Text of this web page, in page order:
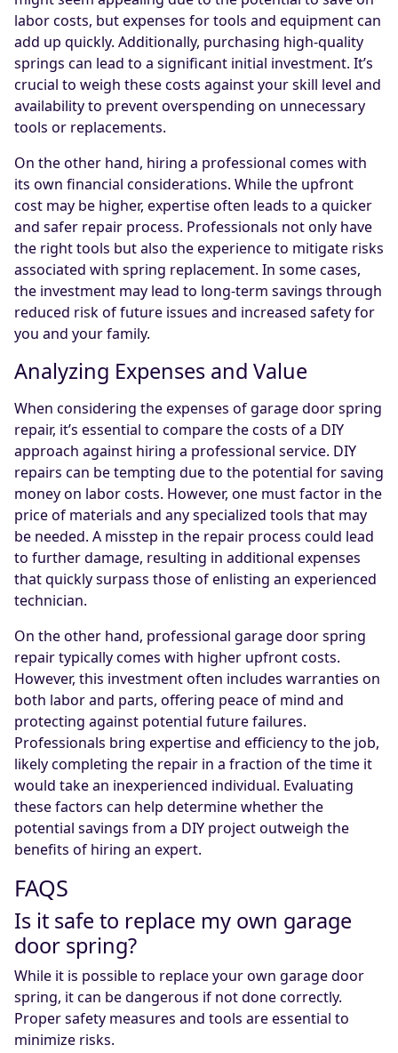
labor costs, but expenses for tools and equipment can
add up quickly. Additionally, purchasing high-quality
springs can lead to a significant initial investment. It’s
crucial to weigh these costs against your skill level and
availability to prevent overspending on unnecessary
tools or replacements.
On the other hand, hiring a professional comes with
its own financial considerations. While the upfront
cost may be higher, expertise often leads to a quicker
and safer repair process. Professionals not only have
the right tools but also the experience to mitigate risks
associated with spring replacement. In some cases,
the investment may lead to long-term savings through
reduced risk of future issues and increased safety for
you and your family.
Analyzing Expenses and Value
When considering the expenses of garage door spring
repair, it’s essential to compare the costs of a DIY
approach against hiring a professional service. DIY
repairs can be tempting due to the potential for saving
money on labor costs. However, one must factor in the
price of materials and any specialized tools that may
be needed. A misstep in the repair process could lead
to further damage, resulting in additional expenses
that quickly surpass those of enlisting an experienced
technician.
On the other hand, professional garage door spring
repair typically comes with higher upfront costs.
However, this investment often includes warranties on
both labor and parts, offering peace of mind and
protecting against potential future failures.
Professionals bring expertise and efficiency to the job,
likely completing the repair in a fraction of the time it
would take an inexperienced individual. Evaluating
these factors can help determine whether the
potential savings from a DIY project outweigh the
benefits of hiring an expert.
FAQS
Is it safe to replace my own garage
door spring?
While it is possible to replace your own garage door
spring, it can be dangerous if not done correctly.
Proper safety measures and tools are essential to
minimize risks.